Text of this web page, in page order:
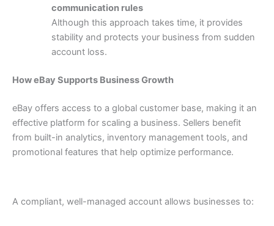
communication rules
Although this approach takes time, it provides
stability and protects your business from sudden
account loss.
How eBay Supports Business Growth
eBay offers access to a global customer base, making it an
effective platform for scaling a business. Sellers benefit
from built-in analytics, inventory management tools, and
promotional features that help optimize performance.
A compliant, well-managed account allows businesses to: